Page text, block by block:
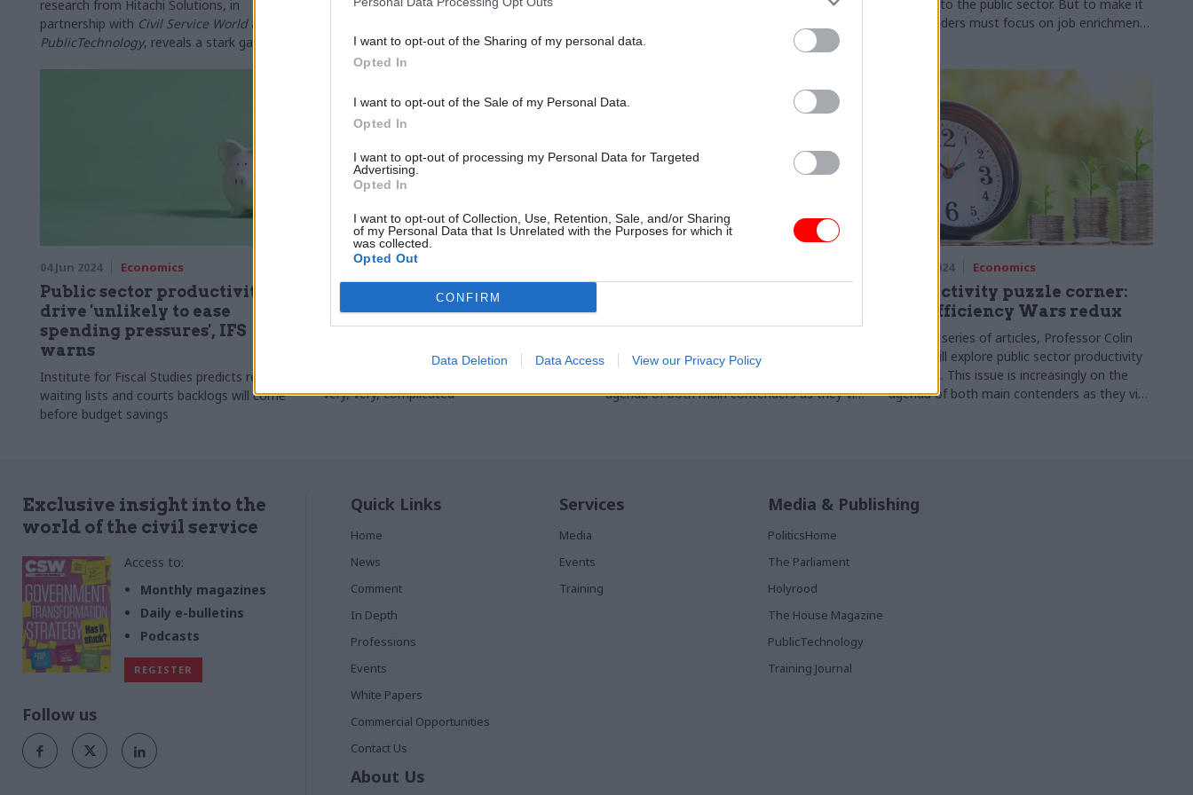
I want to opt-out of the Sharing of my personal data.
Opted In
I want to opt-out of the Sale of my Personal Data.
Opted In
I want to opt-out of processing my Personal Data for Targeted
Advertising.
Opted In
I want to opt-out of Collection, Use, Retention, Sale, and/or Sharing
of my Personal Data that Is Unrelated with the Purposes for which it
was collected.
Opted Out
CONFIRM
Data Deletion Data Access View our Privacy Policy
research from Hitachi Solutions, in
partnership with Civil Service Worldand
PublicTechnology, reveals a stark gap
to deliver measurable productivity gains. A
the solutions may lie beyond digital
changes to the public sector. But to make it
work, leaders must focus on job enrichment,
04 Jun 2024 Economics
Public sector productivity
drive 'unlikely to ease
spending pressures', IFS
warns
Institute for Fiscal Studies predicts reduced
waiting lists and courts backlogs will come
before budget savings
22 Apr 2024 Analysis
Productivity puzzle corner:
Can you dig it?
public sector productivity it’s time to turn to
very, very, complicated
Talbot will explore public sector productivity
agenda of both main contenders as they vie
28 Mar 2024 Economics
Productivity puzzle corner:
The Efficiency Wars redux
In a new series of articles, Professor Colin
Talbot will explore public sector productivity
in the UK. This issue is increasingly on the
agenda of both main contenders as they vie
Exclusive insight into the
world of the civil service
Access to:
Monthly magazines
Daily e-bulletins
Podcasts
REGISTER
Follow us
Quick Links
Home
News
Comment
In Depth
Professions
Events
White Papers
Commercial Opportunities
Contact Us
Services
Media
Events
Training
Media & Publishing
PoliticsHome
The Parliament
Holyrood
The House Magazine
PublicTechnology
Training Journal
About Us